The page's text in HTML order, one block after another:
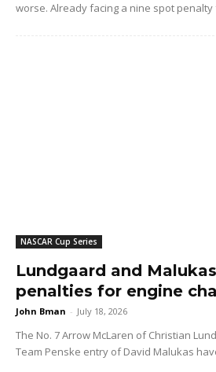
worse. Already facing a nine spot penalty
NASCAR Cup Series
Lundgaard and
penalties for engine
John Bman - July 18, 2026
The No. 7 Arrow McLaren of Christian
Team Penske entry of David Malukas